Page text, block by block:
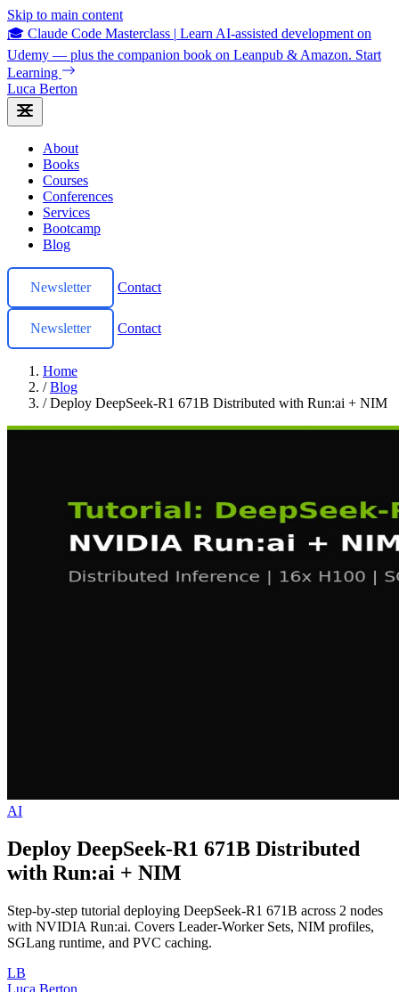
Skip to main content
🎓 Claude Code Masterclass | Learn AI-assisted development on
Udemy — plus the companion book on Leanpub & Amazon. Start
Learning
Luca Berton
About
Books
Courses
Conferences
Services
Bootcamp
Blog
Newsletter Contact
Newsletter Contact
Home
/ Blog
/ Deploy DeepSeek-R1 671B Distributed with Run:ai + NIM
AI
Deploy DeepSeek-R1 671B Distributed
with Run:ai + NIM
Step-by-step tutorial deploying DeepSeek-R1 671B across 2 nodes
with NVIDIA Run:ai. Covers Leader-Worker Sets, NIM profiles,
SGLang runtime, and PVC caching.
LB
Luca Berton